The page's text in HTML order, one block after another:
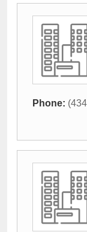
Phone: